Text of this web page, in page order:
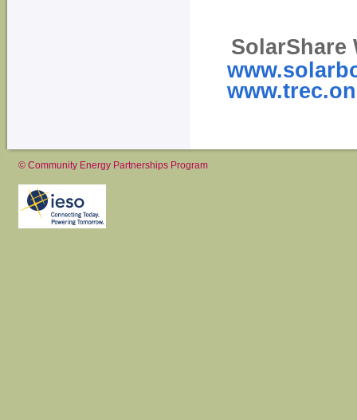
SolarShare
© Community Energy Partnerships Program